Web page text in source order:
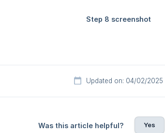
Updated on: 04/02/2025
Was this article helpful? Yes